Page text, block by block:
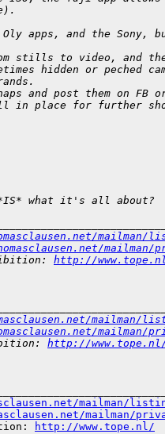
Oly apps, and the
stills to video, and
hidden or peched
and post them on
in place for further
*IS* what it's all about?
mailman/
mailman/
http://
mailman/
mailman/
http://
mailman/
mailman/
http://www.tope.nl/